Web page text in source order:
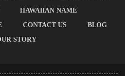
HAWAIIAN NAME
CONTACT US
BLOG
STORY